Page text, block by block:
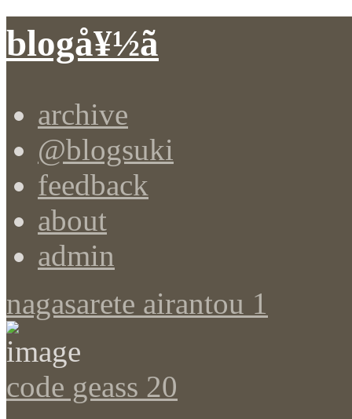
blogå¥½ã
archive
@blogsuki
feedback
about
admin
nagasarete airantou 1
code geass 20